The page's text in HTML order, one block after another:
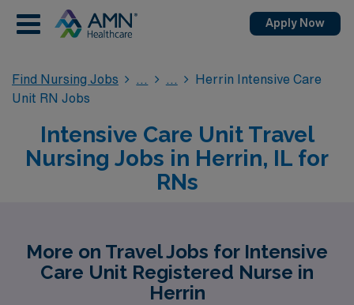
Apply Now
Find Nursing Jobs
Herrin Intensive Care
Unit RN Jobs
Intensive Care Unit Travel
Nursing Jobs in Herrin, IL for
RNs
More on Travel Jobs for Intensive
Care Unit Registered Nurse in
Herrin